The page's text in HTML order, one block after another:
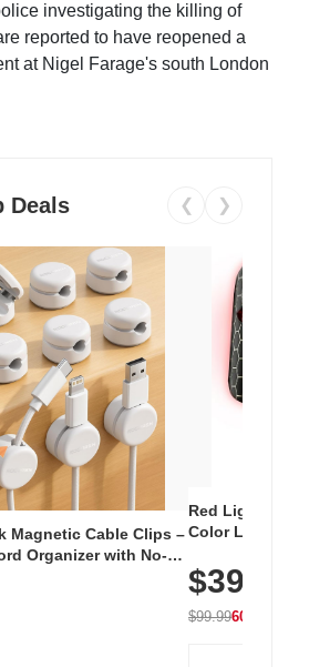
investigating the killing of
reported to have reopened a
at Nigel Farage's south London
Deals ❮ ❯
Magnetic Cable Clips –
Organizer with No-
Car & Office, White
Red Light
Color LED
with 240 LEDs
$39.99
$99.9960% OFF